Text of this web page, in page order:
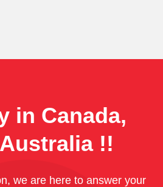
in Canada,
!!
we are here to answer your